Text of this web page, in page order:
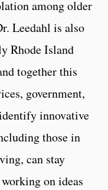
among older
Leedahl is also
Rhode Island
together this
government,
innovative
those in
can stay
on ideas